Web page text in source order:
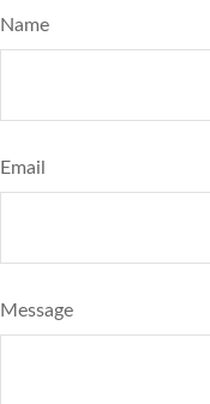
Name
Email
Message